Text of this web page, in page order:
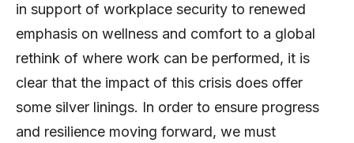
in support of workplace security to renewed
emphasis on wellness and comfort to a global
rethink of where work can be performed, it is
clear that the impact of this crisis does offer
some silver linings. In order to ensure progress
and resilience moving forward, we must